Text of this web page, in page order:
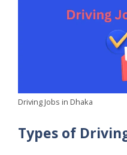
Driving Jobs in Dhaka
Types of